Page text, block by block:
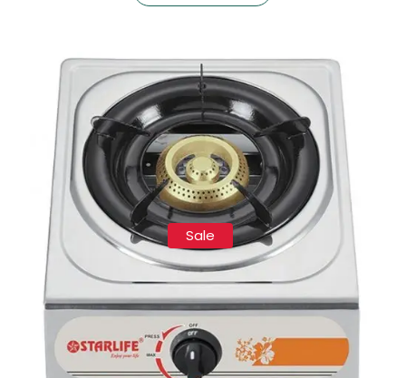
Sale